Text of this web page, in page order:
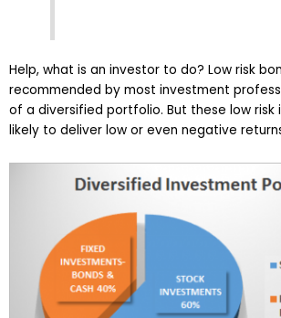
Help, what is an investor to do? Low risk
recommended by most investment
of a diversified portfolio. But these low risk
likely to deliver low or even negative